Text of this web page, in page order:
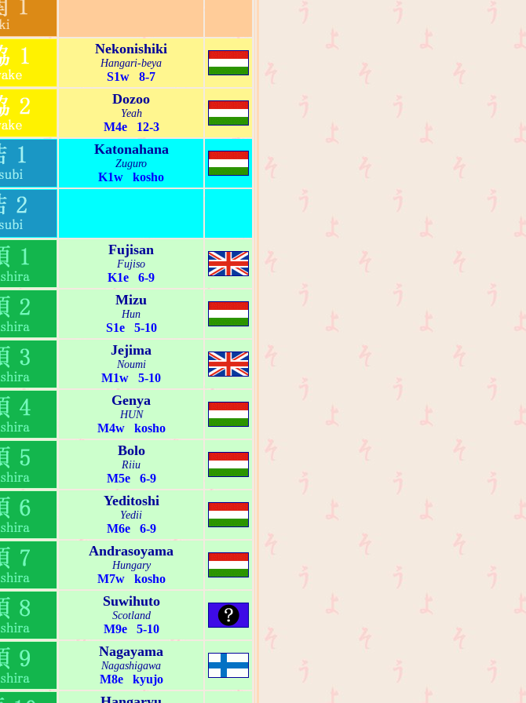
Nekonishiki
Hangari-beya
S1w 8-7
Dozoo
Yeah
M4e 12-3
Katonahana
Zuguro
K1w kosho
Fujisan
Fujiso
K1e 6-9
Mizu
Hun
S1e 5-10
Jejima
Noumi
M1w 5-10
Genya
HUN
M4w kosho
Bolo
Riiu
M5e 6-9
Yeditoshi
Yedii
M6e 6-9
Andrasoyama
Hungary
M7w kosho
Suwihuto
Scotland
M9e 5-10
Nagayama
Nagashigawa
M8e kyujo